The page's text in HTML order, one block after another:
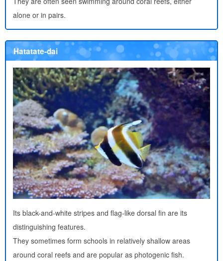
alone or in pairs.
Hatatate-dai
Its black-and-white stripes and flag-like dorsal fin are its
distinguishing features.
They sometimes form schools in relatively shallow areas
around coral reefs and are popular as photogenic fish.